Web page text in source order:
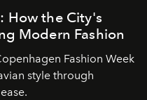
How the City's
Modern Fashion
Fashion Week
style through